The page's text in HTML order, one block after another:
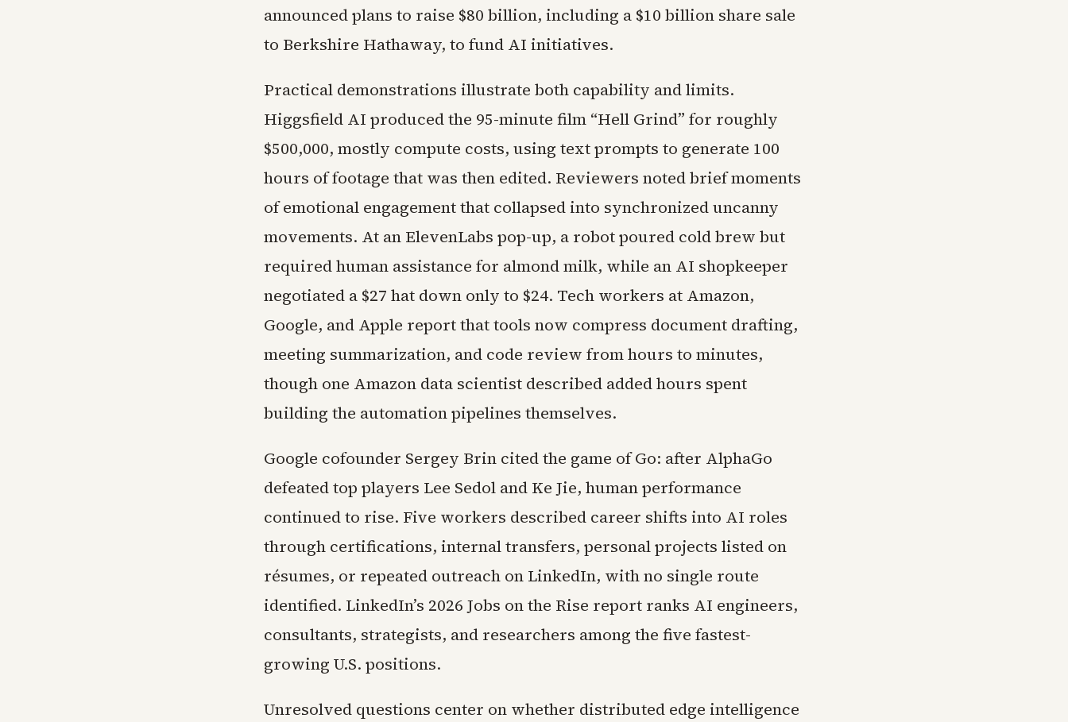
announced plans to raise $80 billion, including a $10 billion share sale
to Berkshire Hathaway, to fund AI initiatives.
Practical demonstrations illustrate both capability and limits.
Higgsfield AI produced the 95-minute film “Hell Grind” for roughly
$500,000, mostly compute costs, using text prompts to generate 100
hours of footage that was then edited. Reviewers noted brief moments
of emotional engagement that collapsed into synchronized uncanny
movements. At an ElevenLabs pop-up, a robot poured cold brew but
required human assistance for almond milk, while an AI shopkeeper
negotiated a $27 hat down only to $24. Tech workers at Amazon,
Google, and Apple report that tools now compress document drafting,
meeting summarization, and code review from hours to minutes,
though one Amazon data scientist described added hours spent
building the automation pipelines themselves.
Google cofounder Sergey Brin cited the game of Go: after AlphaGo
defeated top players Lee Sedol and Ke Jie, human performance
continued to rise. Five workers described career shifts into AI roles
through certifications, internal transfers, personal projects listed on
résumes, or repeated outreach on LinkedIn, with no single route
identified. LinkedIn’s 2026 Jobs on the Rise report ranks AI engineers,
consultants, strategists, and researchers among the five fastest-
growing U.S. positions.
Unresolved questions center on whether distributed edge intelligence